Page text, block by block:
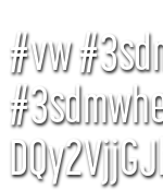
#vw